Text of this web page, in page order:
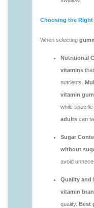
vitamins/
vitamins/adult-
https://
vitamins/are-
https://
vitamins/are-
https://
https://
vitamins/are-
you.html
https://
vitamins/are-
https://